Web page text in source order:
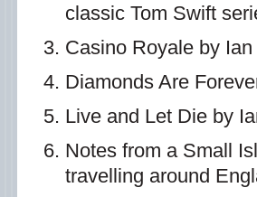
classic Tom Swift
Casino Royale by
Diamonds Are
Live and Let Die by
Notes from a Small
travelling around